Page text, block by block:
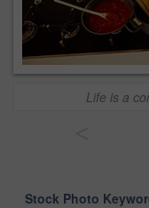
Life is a
Stock Photo